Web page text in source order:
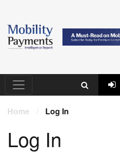
Home / Log In
Log In